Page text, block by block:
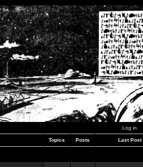
Log in
Topics Posts Last Post